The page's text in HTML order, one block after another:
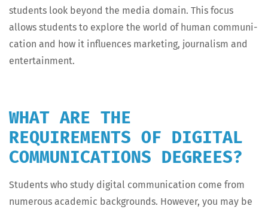
stu­dents look beyond the media domain. This focus
allows stu­dents to explore the world of human com­mu­ni­
ca­tion and how it influ­ences mar­ket­ing, jour­nal­ism and
entertainment.
WHAT ARE THE
REQUIREMENTS OF DIGITAL
COMMUNICATIONS DEGREES?
Stu­dents who study dig­i­tal com­mu­ni­ca­tion come from
numer­ous aca­d­e­m­ic back­grounds. How­ev­er, you may be